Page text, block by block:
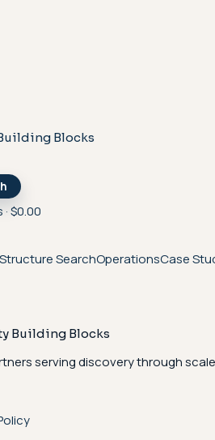
Blocks
$0.00
Structure SearchOperationsCase
Building Blocks
serving discovery through